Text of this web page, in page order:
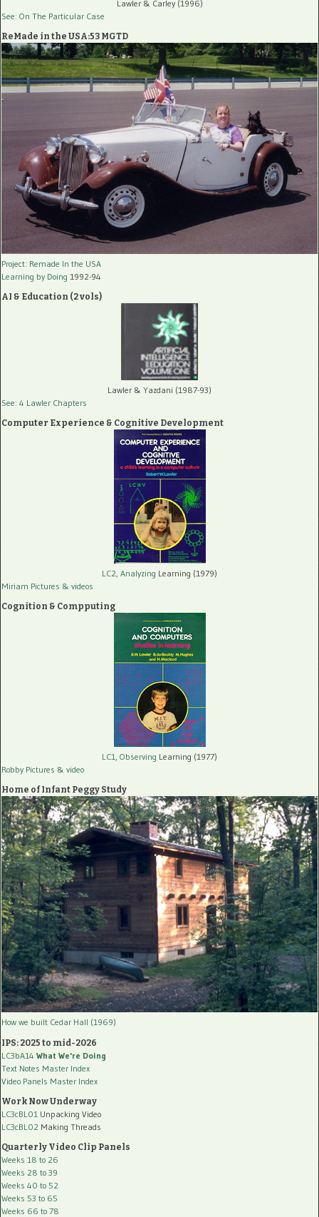
Lawler & Carley (1996)
See: On The Particular Case
ReMade in the USA:53 MGTD
Project: Remade In the USA
Learning by Doing 1992-94
AI & Education (2 vols)
Lawler & Yazdani (1987-93)
See: 4 Lawler Chapters
Computer Experience & Cognitive Development
LC2, Analyzing Learning (1979)
Miriam Pictures & videos
Cognition & Compputing
LC1, Observing Learning (1977)
Robby Pictures & video
Home of Infant Peggy Study
How we built Cedar Hall (1969)
IPS: 2025 to mid-2026
LC3bA14 What We're Doing
Text Notes Master Index
Video Panels Master Index
Work Now Underway
LC3cBL01 Unpacking Video
LC3cBL02 Making Threads
Quarterly Video Clip Panels
Weeks 18 to 26
Weeks 28 to 39
Weeks 40 to 52
Weeks 53 to 65
Weeks 66 to 78